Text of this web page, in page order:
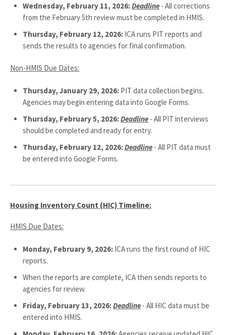
Wednesday, February 11, 2026:Deadline - All corrections
from the February 5th review must be completed in HMIS.
Thursday, February 12, 2026: ICA runs PIT reports and
sends the results to agencies for final confirmation.
Non-HMIS Due Dates:
Thursday, January 29, 2026: PIT data collection begins.
Agencies may begin entering data into Google Forms.
Thursday, February 5, 2026:Deadline - All PIT interviews
should be completed and ready for entry.
Thursday, February 12, 2026:Deadline - All PIT data must
be entered into Google Forms.
Housing Inventory Count (HIC) Timeline:
HMIS Due Dates:
Monday, February 9, 2026: ICA runs the first round of HIC
reports.
When the reports are complete, ICA then sends reports to
agencies for review.
Friday, February 13, 2026:Deadline - All HIC data must be
entered into HMIS.